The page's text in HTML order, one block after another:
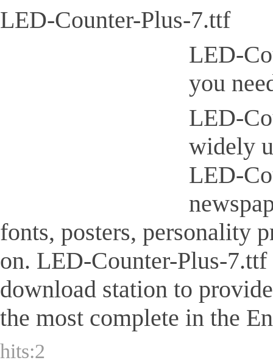
LED-Counter-Plus-7.ttf
LED-
you
LED-
widely
LED-
fonts, posters, personality
on. LED-Counter-Plus-
download station to
the most complete in the
hits:2